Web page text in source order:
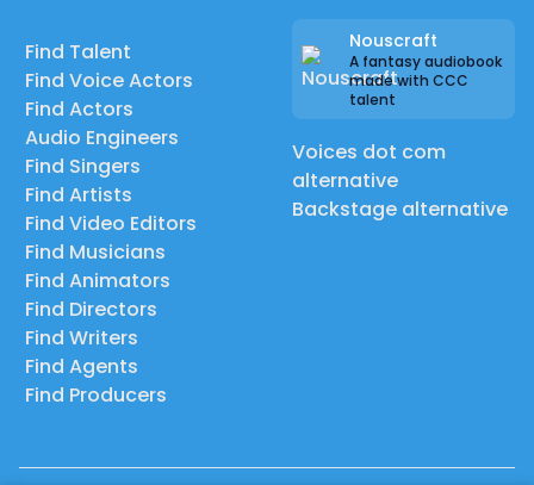
Find Talent
Find Voice Actors
Find Actors
Audio Engineers
Find Singers
Find Artists
Find Video Editors
Find Musicians
Find Animators
Find Directors
Find Writers
Find Agents
Find Producers
Nouscraft
A fantasy audiobook
made with CCC
talent
Voices dot com
alternative
Backstage alternative